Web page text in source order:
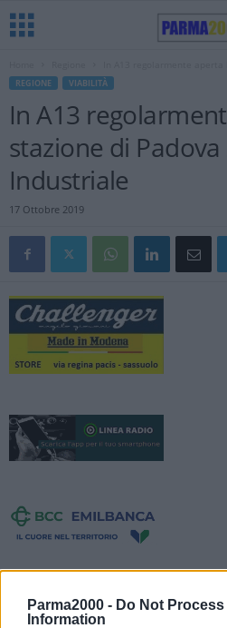
Parma2000 - Do Not Process
Information
REGIONE VIABILITÀ
In A13
stazione di Padova
Industriale
17 Ottobre 2019